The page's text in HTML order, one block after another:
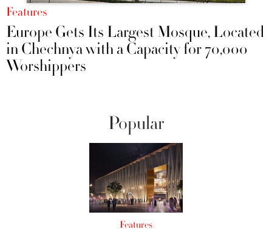
Features
Europe Gets Its Largest Mosque, Located
in Chechnya with a Capacity for 70,000
Worshippers
Popular
Features